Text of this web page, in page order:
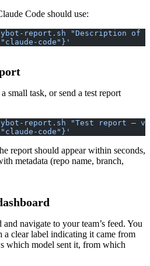
Code should use:
report.sh "Description of
code"}'
small task, or send a test report
report.sh "Test report —
code"}'
report should appear within seconds,
metadata (repo name, branch,
navigate to your team’s feed. You
a clear label indicating it came from
which model sent it, from which